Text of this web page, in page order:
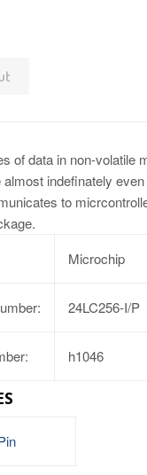
of data in non-volatile
indefinately
to
Microchip
24LC256-I/P
h1046